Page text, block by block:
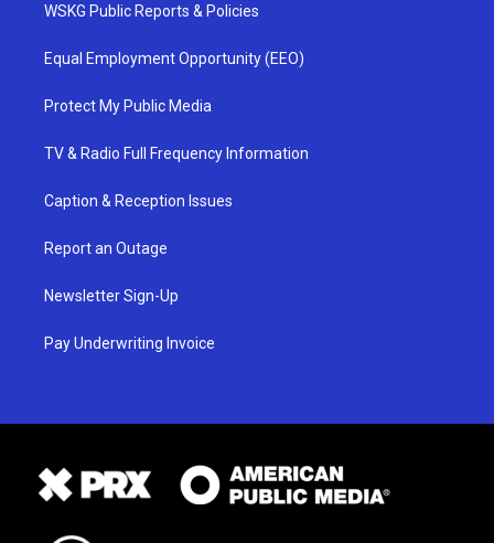
WSKG Public Reports & Policies
Equal Employment Opportunity (EEO)
Protect My Public Media
TV & Radio Full Frequency Information
Caption & Reception Issues
Report an Outage
Newsletter Sign-Up
Pay Underwriting Invoice